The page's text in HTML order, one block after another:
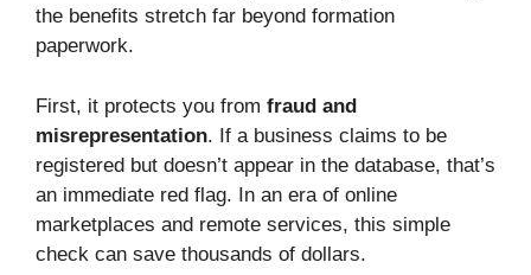
the benefits stretch far beyond formation
paperwork.
First, it protects you from fraud and
misrepresentation. If a business claims to be
registered but doesn’t appear in the database, that’s
an immediate red flag. In an era of online
marketplaces and remote services, this simple
check can save thousands of dollars.